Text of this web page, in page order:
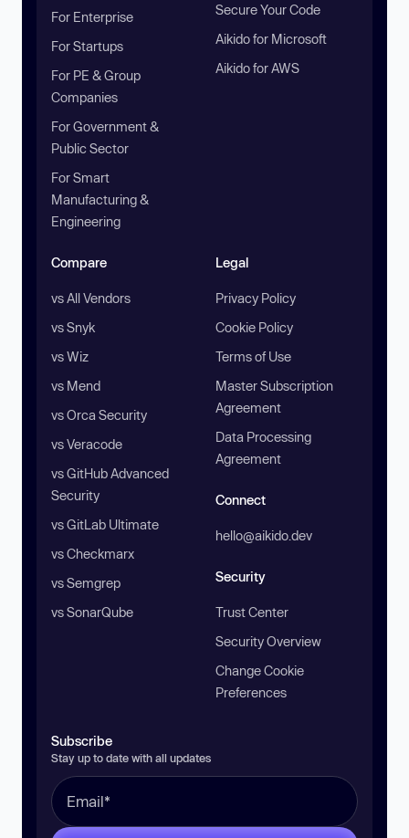
For Enterprise
For Startups
For PE & Group
Companies
For Government &
Public Sector
For Smart
Manufacturing &
Engineering
Secure Your Code
Aikido for Microsoft
Aikido for AWS
Compare
vs All Vendors
vs Snyk
vs Wiz
vs Mend
vs Orca Security
vs Veracode
vs GitHub Advanced
Security
vs GitLab Ultimate
vs Checkmarx
vs Semgrep
vs SonarQube
Legal
Privacy Policy
Cookie Policy
Terms of Use
Master Subscription
Agreement
Data Processing
Agreement
Connect
hello@aikido.dev
Security
Trust Center
Security Overview
Change Cookie
Preferences
Subscribe
Stay up to date with all updates